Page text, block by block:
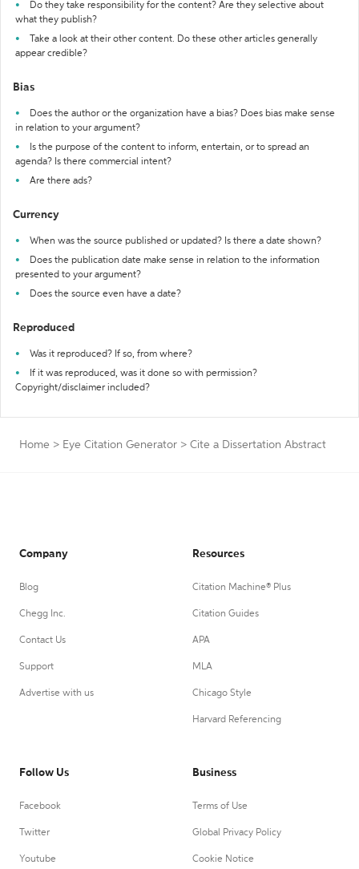
Do they take responsibility for the content? Are they selective about
what they publish?
Take a look at their other content. Do these other articles generally
appear credible?
Bias
Does the author or the organization have a bias? Does bias make sense
in relation to your argument?
Is the purpose of the content to inform, entertain, or to spread an
agenda? Is there commercial intent?
Are there ads?
Currency
When was the source published or updated? Is there a date shown?
Does the publication date make sense in relation to the information
presented to your argument?
Does the source even have a date?
Reproduced
Was it reproduced? If so, from where?
If it was reproduced, was it done so with permission?
Copyright/disclaimer included?
Home > Eye Citation Generator > Cite a Dissertation Abstract
Company
Blog
Chegg Inc.
Contact Us
Support
Advertise with us
Resources
Citation Machine® Plus
Citation Guides
APA
MLA
Chicago Style
Harvard Referencing
Follow Us
Facebook
Twitter
Youtube
Business
Terms of Use
Global Privacy Policy
Cookie Notice